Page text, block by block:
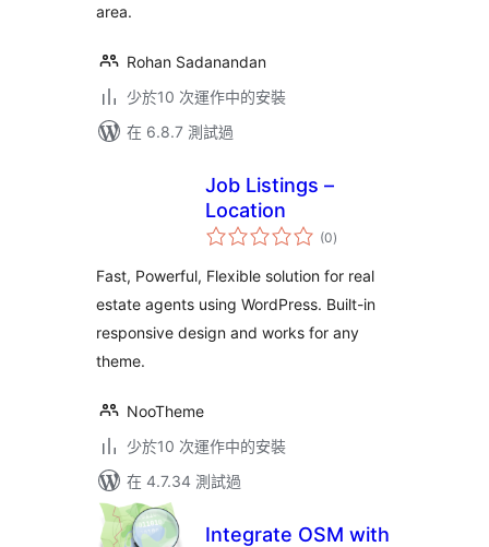
area.
Rohan Sadanandan
少於10 次運作中的安裝
在 6.8.7 測試過
Job Listings –
Location
(0總
評)
Fast, Powerful, Flexible solution for real
estate agents using WordPress. Built-in
responsive design and works for any
theme.
NooTheme
少於10 次運作中的安裝
在 4.7.34 測試過
Integrate OSM with